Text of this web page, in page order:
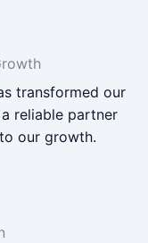
transformed our
reliable partner
our growth.